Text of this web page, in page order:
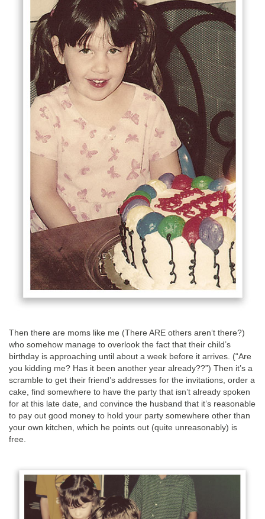
Then there are moms like me (There ARE others aren‘t there?)
who somehow manage to overlook the fact that their child’s
birthday is approaching until about a week before it arrives. (“Are
you kidding me? Has it been another year already??”) Then it’s a
scramble to get their friend’s addresses for the invitations, order a
cake, find somewhere to have the party that isn’t already spoken
for at this late date, and convince the husband that it’s reasonable
to pay out good money to hold your party somewhere other than
your own kitchen, which he points out (quite unreasonably) is
free.